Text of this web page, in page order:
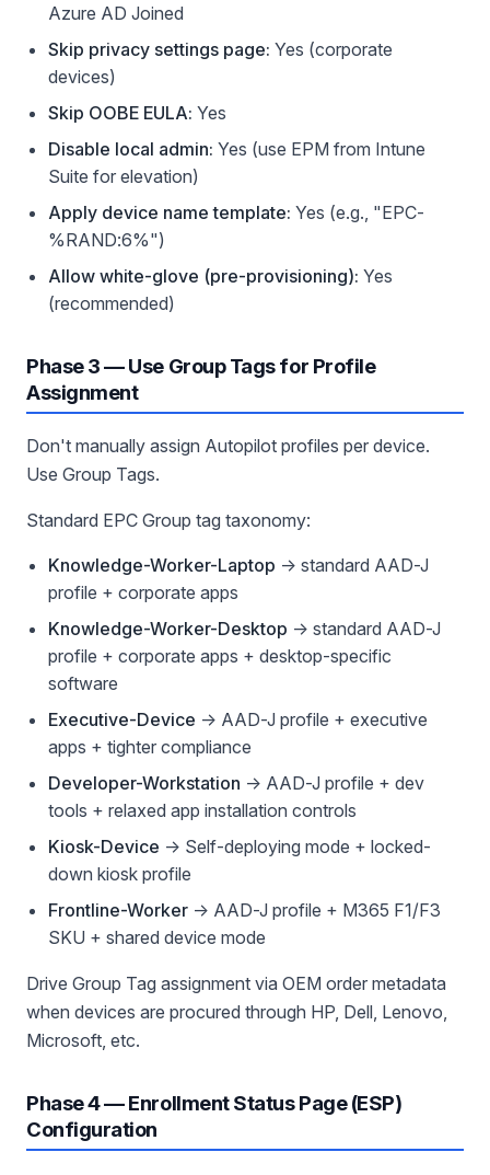
Azure AD Joined
Skip privacy settings page: Yes (corporate
devices)
Skip OOBE EULA: Yes
Disable local admin: Yes (use EPM from Intune
Suite for elevation)
Apply device name template: Yes (e.g., "EPC-
%RAND:6%")
Allow white-glove (pre-provisioning): Yes
(recommended)
Phase 3 — Use Group Tags for Profile
Assignment
Don't manually assign Autopilot profiles per device.
Use Group Tags.
Standard EPC Group tag taxonomy:
Knowledge-Worker-Laptop → standard AAD-J
profile + corporate apps
Knowledge-Worker-Desktop → standard AAD-J
profile + corporate apps + desktop-specific
software
Executive-Device → AAD-J profile + executive
apps + tighter compliance
Developer-Workstation → AAD-J profile + dev
tools + relaxed app installation controls
Kiosk-Device → Self-deploying mode + locked-
down kiosk profile
Frontline-Worker → AAD-J profile + M365 F1/F3
SKU + shared device mode
Drive Group Tag assignment via OEM order metadata
when devices are procured through HP, Dell, Lenovo,
Microsoft, etc.
Phase 4 — Enrollment Status Page (ESP)
Configuration